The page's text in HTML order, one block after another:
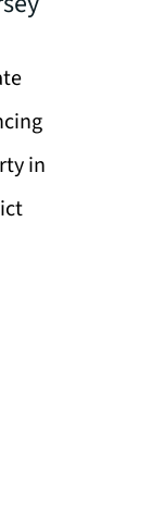
in